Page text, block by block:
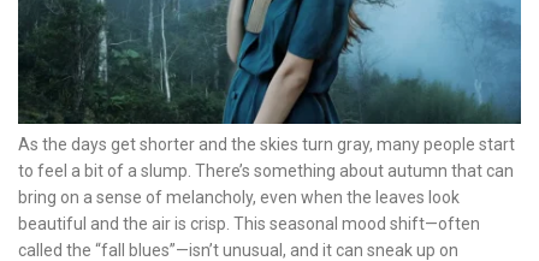
As the days get shorter and the skies turn gray, many people start
to feel a bit of a slump. There’s something about autumn that can
bring on a sense of melancholy, even when the leaves look
beautiful and the air is crisp. This seasonal mood shift—often
called the “fall blues”—isn’t unusual, and it can sneak up on